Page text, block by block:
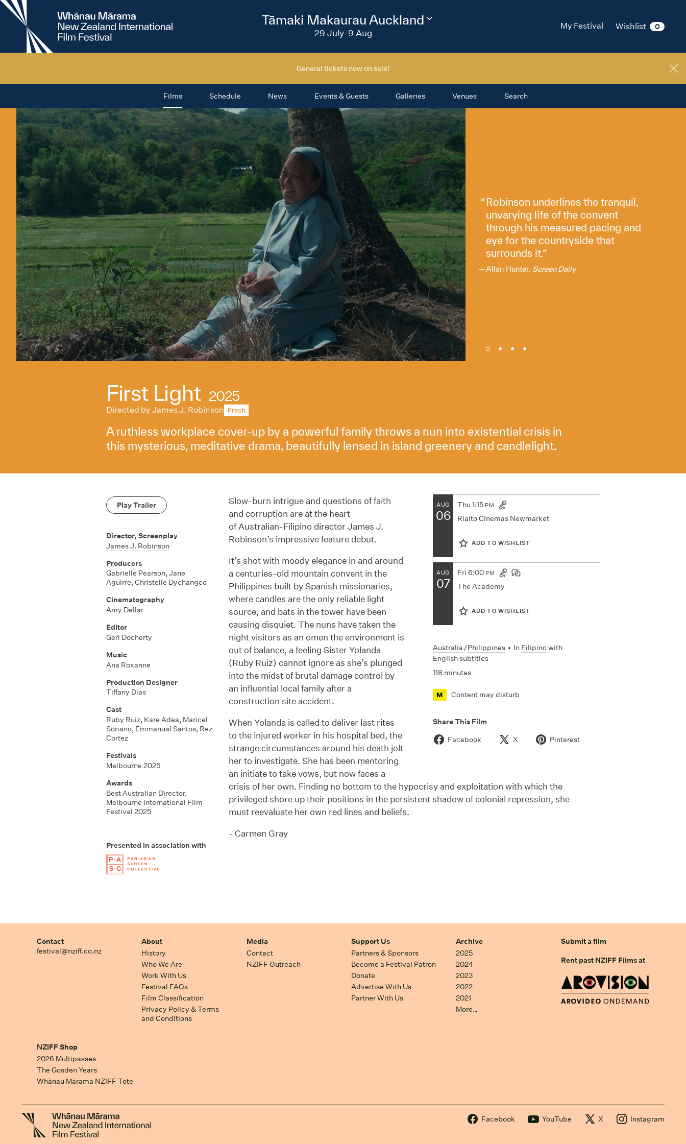
New
Zealand
International
My Festival Wishlist 0
2026
Tāmaki Makaurau Auckland
29 July-9 Aug
Change
General tickets now on sale!
Films Schedule News Events & Guests Galleries Venues Search
Robinson underlines the tranquil,
unvarying life of the convent
through his measured pacing and
eye for the countryside that
surrounds it.
Allan Hunter, Screen Daily
First Light 2025
Directed by James J. Robinson Fresh
A ruthless workplace cover-up by a powerful family throws a nun into existential crisis in
this mysterious, meditative drama, beautifully lensed in island greenery and candlelight.
AUG
06
Thu 1:15 PM
Rialto Cinemas Newmarket
ADD TO WISHLIST
AUG
07
Fri 6:00 PM
The Academy
ADD TO WISHLIST
Australia/Philippines • In Filipinowith
English subtitles
118 minutes
M Content may disturb
Share This Film
Facebook
X Pinterest
Play Trailer
Director, Screenplay
James J. Robinson
Producers
Gabrielle Pearson, Jane
Aguirre, Christelle Dychangco
Cinematography
Amy Dellar
Editor
Geri Docherty
Music
Ana Roxanne
Production Designer
Tiffany Dias
Cast
Ruby Ruiz, Kare Adea, Maricel
Soriano, Emmanual Santos, Rez
Cortez
Festivals
Melbourne 2025
Awards
Best Australian Director,
Melbourne International Film
Festival 2025
Presented in association with
Slow-burn intrigue and questions of faith
and corruption are at the heart
of Australian-Filipino director James J.
Robinson’s impressive feature debut.
It’s shot with moody elegance in and around
a centuries-old mountain convent in the
Philippines built by Spanish missionaries,
where candles are the only reliable light
source, and bats in the tower have been
causing disquiet. The nuns have taken the
night visitors as an omen the environment is
out of balance, a feeling Sister Yolanda
(Ruby Ruiz) cannot ignore as she’s plunged
into the midst of brutal damage control by
an influential local family after a
construction site accident.
When Yolanda is called to deliver last rites
to the injured worker in his hospital bed, the
strange circumstances around his death jolt
her to investigate. She has been mentoring
an initiate to takevows, but now faces a
crisis of her own. Finding no bottom to the hypocrisy and exploitation with which the
privileged shore up their positions in the persistent shadow of colonial repression, she
must reevaluate her own red lines and beliefs.
- Carmen Gray
Contact
festival@nziff.co.nz
About
History
Who We Are
Work With Us
Festival FAQs
Film Classification
Privacy Policy & Terms
and Conditions
Media
Contact
NZIFF Outreach
Support Us
Partners & Sponsors
Become a Festival Patron
Donate
Advertise With Us
Partner With Us
Archive
2025
2024
2023
2022
2021
More…
Submit a film
Rent past NZIFF Films at
NZIFF Shop
2026 Multipasses
The Gosden Years
Whānau Mārama NZIFF Tote
Facebook YouTube X Instagram